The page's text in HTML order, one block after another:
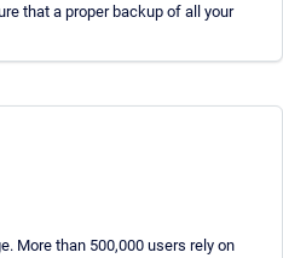
that a proper backup of all your
More than 500,000 users rely on